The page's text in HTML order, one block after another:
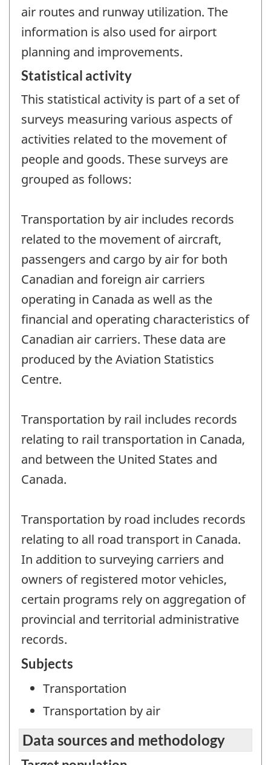
air routes and runway utilization. The
information is also used for airport
planning and improvements.
Statistical activity
This statistical activity is part of a set of
surveys measuring various aspects of
activities related to the movement of
people and goods. These surveys are
grouped as follows:
Transportation by air includes records
related to the movement of aircraft,
passengers and cargo by air for both
Canadian and foreign air carriers
operating in Canada as well as the
financial and operating characteristics of
Canadian air carriers. These data are
produced by the Aviation Statistics
Centre.
Transportation by rail includes records
relating to rail transportation in Canada,
and between the United States and
Canada.
Transportation by road includes records
relating to all road transport in Canada.
In addition to surveying carriers and
owners of registered motor vehicles,
certain programs rely on aggregation of
provincial and territorial administrative
records.
Subjects
Transportation
Transportation by air
Data sources and methodology